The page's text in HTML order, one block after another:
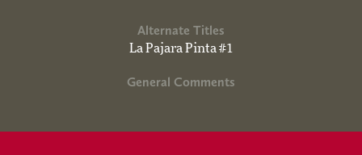
Alternate Titles
La Pajara Pinta #1
General Comments